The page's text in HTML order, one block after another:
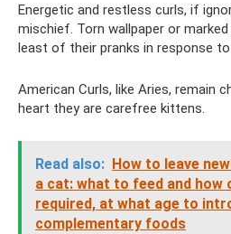
Energetic and restless curls, if
mischief. Torn wallpaper or
least of their pranks in response
American Curls, like Aries, remain
heart they are carefree kittens.
Read also: How to leave
a cat: what to feed and how
required, at what age to
complementary foods